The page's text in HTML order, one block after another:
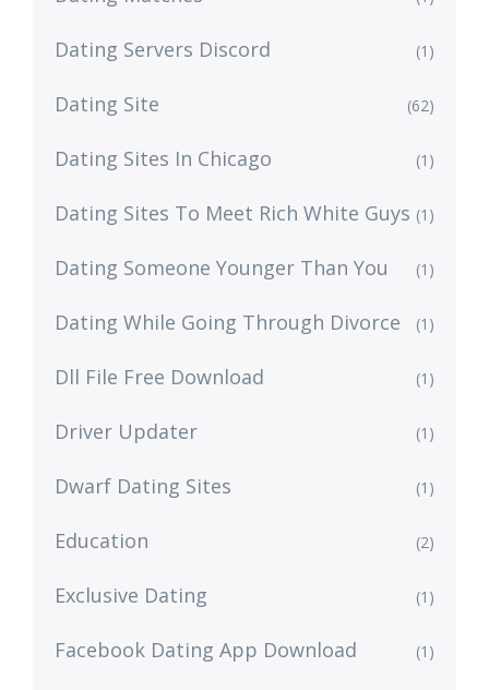
Dating Servers Discord (1)
Dating Site (62)
Dating Sites In Chicago (1)
Dating Sites To Meet Rich White Guys (1)
Dating Someone Younger Than You (1)
Dating While Going Through Divorce (1)
Dll File Free Download (1)
Driver Updater (1)
Dwarf Dating Sites (1)
Education (2)
Exclusive Dating (1)
Facebook Dating App Download (1)